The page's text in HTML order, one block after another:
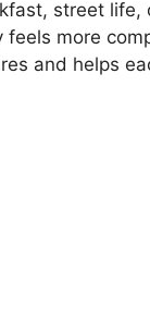
street life,
feels more
and helps